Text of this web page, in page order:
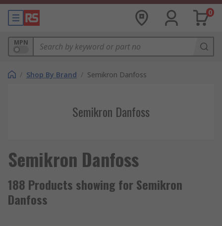
0
MPN
/ Shop By Brand / Semikron Danfoss
Semikron Danfoss
Semikron Danfoss
188 Products showing for Semikron
Danfoss